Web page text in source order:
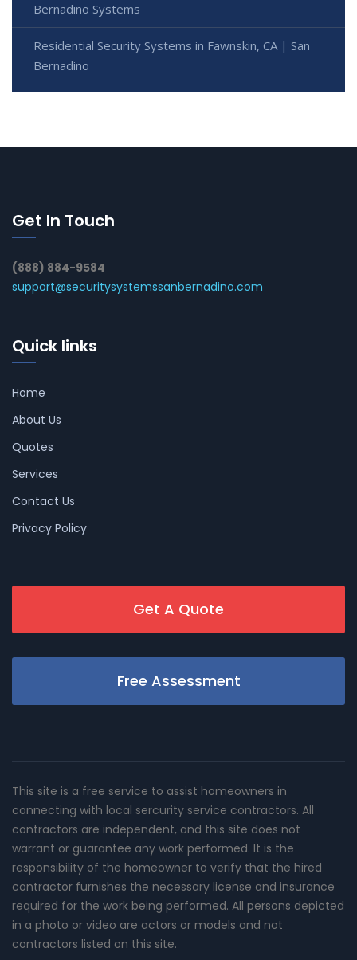
Bernadino Systems
Residential Security Systems in Fawnskin, CA | San
Bernadino
Get In Touch
(888) 884-9584
support@securitysystemssanbernadino.com
Quick links
Home
About Us
Quotes
Services
Contact Us
Privacy Policy
Get A Quote
Free Assessment
This site is a free service to assist homeowners in
connecting with local sercurity service contractors. All
contractors are independent, and this site does not
warrant or guarantee any work performed. It is the
responsibility of the homeowner to verify that the hired
contractor furnishes the necessary license and insurance
required for the work being performed. All persons depicted
in a photo or video are actors or models and not
contractors listed on this site.